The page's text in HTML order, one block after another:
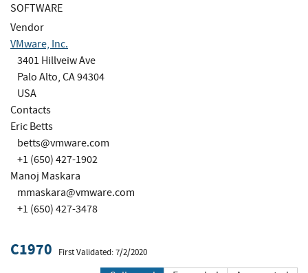
SOFTWARE
Vendor
VMware, Inc.
3401 Hillveiw Ave
Palo Alto, CA 94304
USA
Contacts
Eric Betts
betts@vmware.com
+1 (650) 427-1902
Manoj Maskara
mmaskara@vmware.com
+1 (650) 427-3478
C1970 First Validated: 7/2/2020